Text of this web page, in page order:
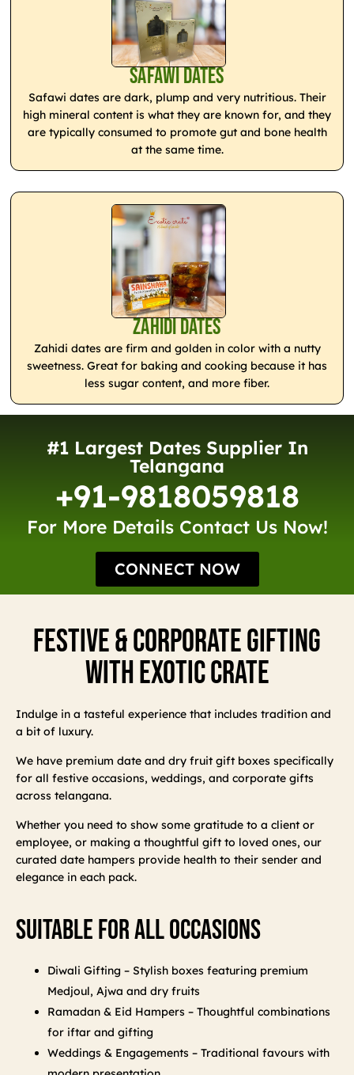
Safawi Dates
Safawi dates are dark, plump and very nutritious. Their
high mineral content is what they are known for, and they
are typically consumed to promote gut and bone health
at the same time.
Zahidi Dates
Zahidi dates are firm and golden in color with a nutty
sweetness. Great for baking and cooking because it has
less sugar content, and more fiber.
#1 Largest Dates Supplier In
Telangana
+91-9818059818
For More Details Contact Us Now!
CONNECT NOW
Festive & Corporate Gifting
With Exotic Crate
Indulge in a tasteful experience that includes tradition and
a bit of luxury.
We have premium date and dry fruit gift boxes specifically
for all festive occasions, weddings, and corporate gifts
across telangana.
Whether you need to show some gratitude to a client or
employee, or making a thoughtful gift to loved ones, our
curated date hampers provide health to their sender and
elegance in each pack.
Suitable For All Occasions
Diwali Gifting – Stylish boxes featuring premium
Medjoul, Ajwa and dry fruits
Ramadan & Eid Hampers – Thoughtful combinations
for iftar and gifting
Weddings & Engagements – Traditional favours with